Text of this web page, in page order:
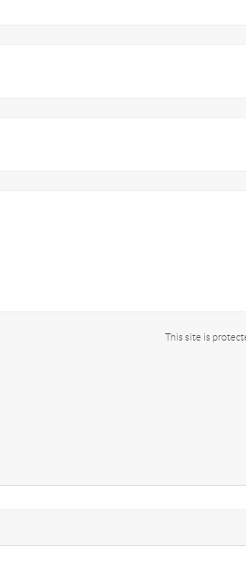
This site is